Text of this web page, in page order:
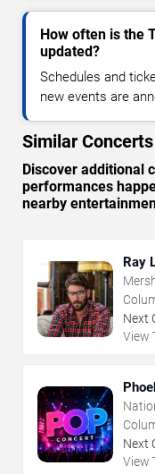
How often is the
updated?
Schedules and
new events are
Similar
Discover additional
performances
nearby
Ray
The
Next
View
Next
View